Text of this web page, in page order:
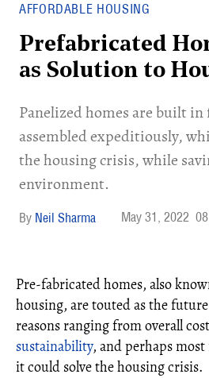
AFFORDABLE HOUSING
Prefabricated
as Solution to
Panelized homes are built
assembled expeditiously,
the housing crisis, while
environment.
Neil Sharma May 31, 2022
Pre-fabricated homes, also
housing, are touted as the
reasons ranging from overall
sustainability, and perhaps
it could solve the housing crisis.